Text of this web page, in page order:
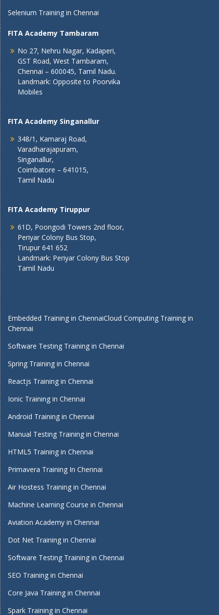
Selenium Training in Chennai
FITA Academy Tambaram
No 27, Nehru Nagar, Kadaperi,
GST Road, West Tambaram,
Chennai – 600045, Tamil Nadu.
Landmark: Opposite to Poorvika
Mobiles
FITA Academy Singanallur
348/1, Kamaraj Road,
Varadharajapuram,
Singanallur,
Coimbatore – 641015,
Tamil Nadu
FITA Academy Tiruppur
61D, Poongodi Towers 2nd floor,
Periyar Colony Bus Stop,
Tirupur 641 652
Landmark: Periyar Colony Bus Stop
Tamil Nadu
Embedded Training in ChennaiCloud Computing Training in
Chennai
Software Testing Training in Chennai
Spring Training in Chennai
Reactjs Training in Chennai
Ionic Training in Chennai
Android Training in Chennai
Manual Testing Training in Chennai
HTML5 Training in Chennai
Primavera Training In Chennai
Air Hostess Training in Chennai
Machine Learning Course in Chennai
Aviation Academy in Chennai
Dot Net Training in Chennai
Software Testing Training in Chennai
SEO Training in Chennai
Core Java Training in Chennai
Spark Training in Chennai